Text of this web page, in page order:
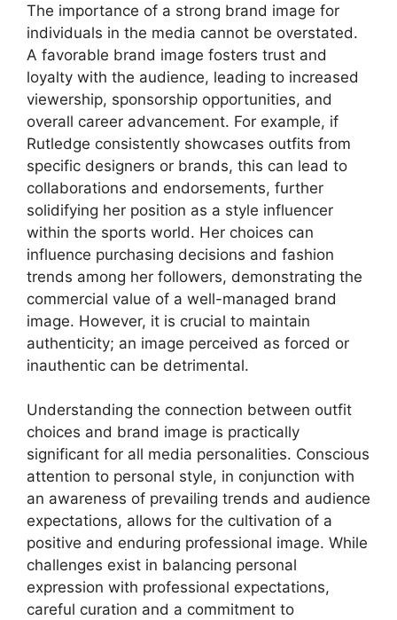
The importance of a strong brand image for
individuals in the media cannot be overstated.
A favorable brand image fosters trust and
loyalty with the audience, leading to increased
viewership, sponsorship opportunities, and
overall career advancement. For example, if
Rutledge consistently showcases outfits from
specific designers or brands, this can lead to
collaborations and endorsements, further
solidifying her position as a style influencer
within the sports world. Her choices can
influence purchasing decisions and fashion
trends among her followers, demonstrating the
commercial value of a well-managed brand
image. However, it is crucial to maintain
authenticity; an image perceived as forced or
inauthentic can be detrimental.
Understanding the connection between outfit
choices and brand image is practically
significant for all media personalities. Conscious
attention to personal style, in conjunction with
an awareness of prevailing trends and audience
expectations, allows for the cultivation of a
positive and enduring professional image. While
challenges exist in balancing personal
expression with professional expectations,
careful curation and a commitment to